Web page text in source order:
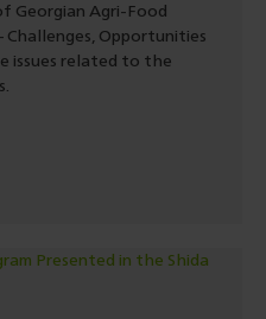
Georgian Agri-Food
Opportunities
issues related to the